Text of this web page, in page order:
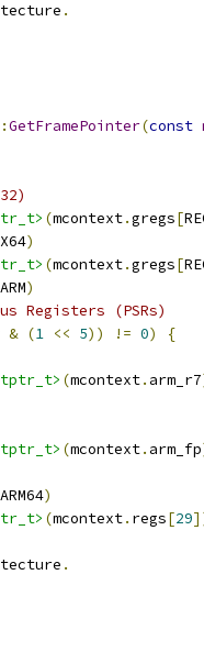
.
GetFramePointer(const
(mcontext.gregs[
)
(mcontext.gregs[
)
Registers (PSRs)
& (1 << 5)) != 0)
{
(mcontext. arm_r7
(mcontext. arm_fp
)
(mcontext. regs[29
.